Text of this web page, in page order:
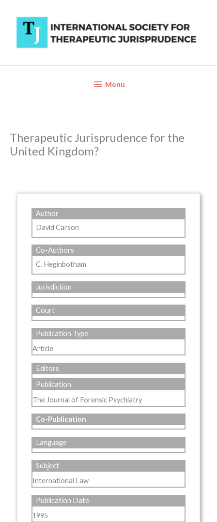
content
BelowMenu
Therapeutic Jurisprudence for the
United Kingdom?
Author
David Carson
Co-Authors
C. Heginbotham
Jurisdiction
Court
Publication Type
Article
Editors
Publication
The Journal of Forensic Psychiatry
Co-Publication
Language
Subject
International Law
Publication Date
1995